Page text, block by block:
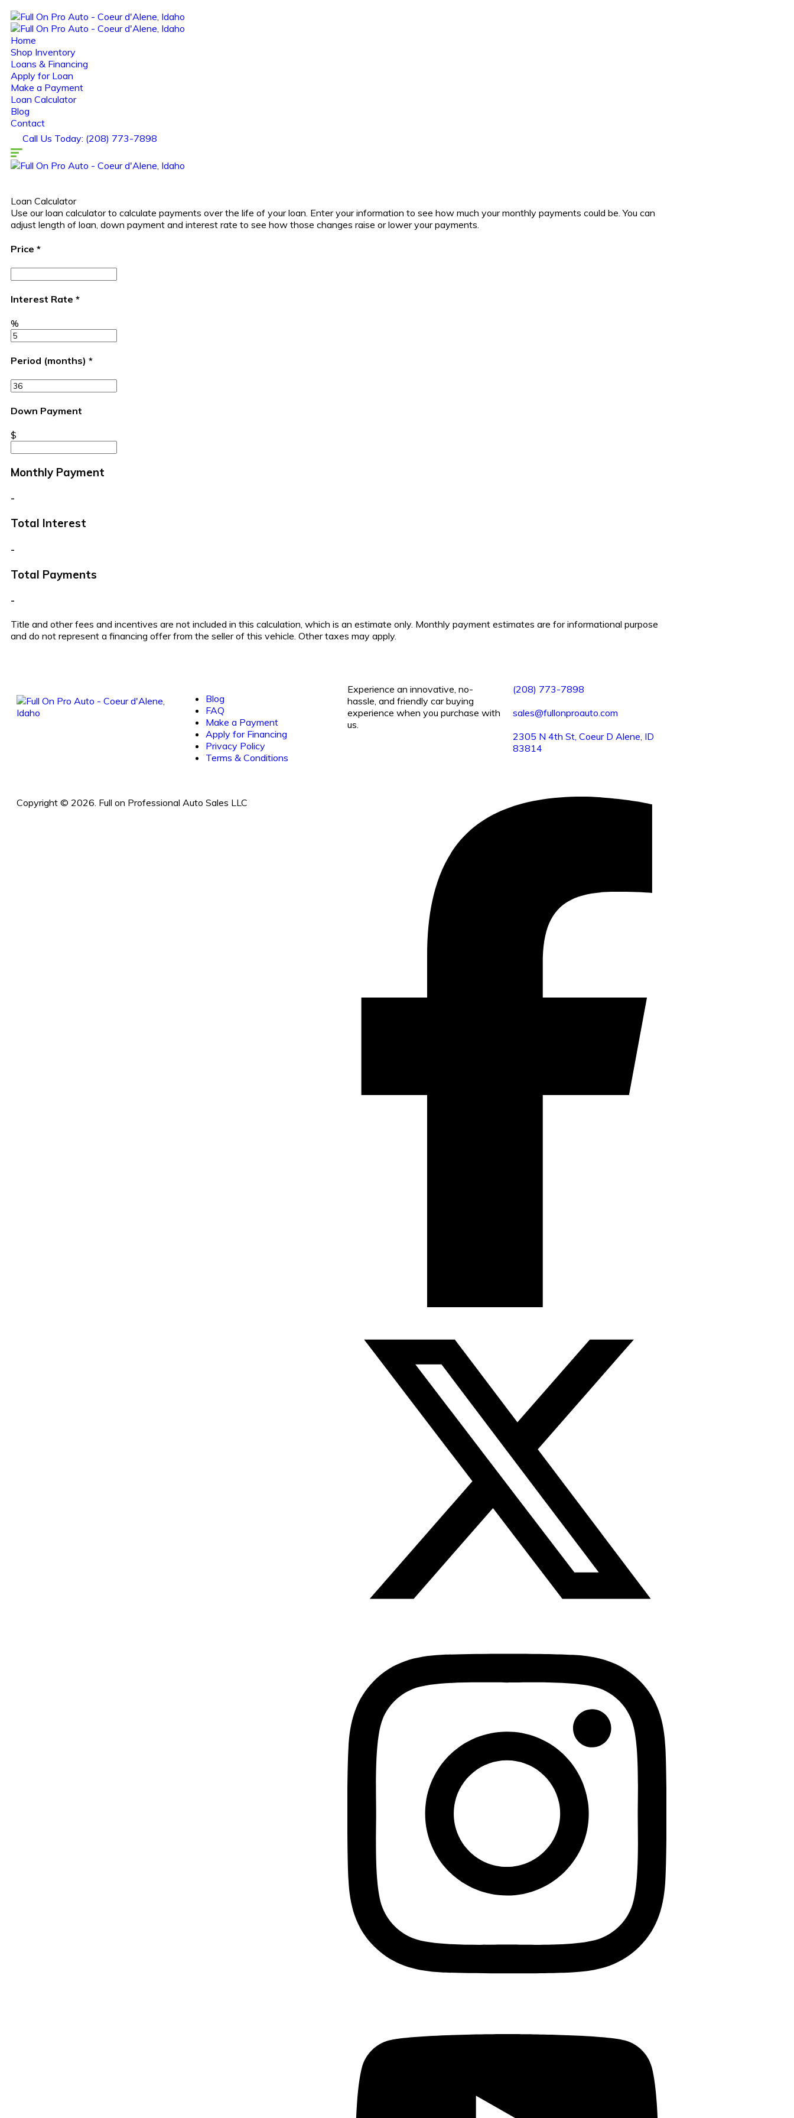
Home
Shop Inventory
Loans & Financing
Apply for Loan
Make a Payment
Loan Calculator
Blog
Contact
Call Us Today: (208) 773-7898
Loan Calculator
Use our loan calculator to calculate payments over the life of your loan. Enter your information to see how much your monthly payments could be. You can
adjust length of loan, down payment and interest rate to see how those changes raise or lower your payments.
Price *
Interest Rate *
%
Period (months) *
Down Payment
$
Monthly Payment
-
Total Interest
-
Total Payments
-
Title and other fees and incentives are not included in this calculation, which is an estimate only. Monthly payment estimates are for informational purpose
and do not represent a financing offer from the seller of this vehicle. Other taxes may apply.
Blog
FAQ
Make a Payment
Apply for Financing
Privacy Policy
Terms & Conditions
Experience an innovative, no-
hassle, and friendly car buying
experience when you purchase with
us.
(208) 773-7898
sales@fullonproauto.com
2305 N 4th St, Coeur D Alene, ID
83814
Copyright © 2026. Full on Professional Auto Sales LLC